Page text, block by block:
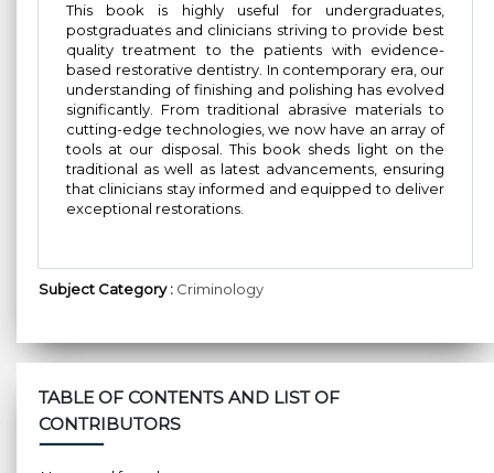
This book is highly useful for undergraduates,
postgraduates and clinicians striving to provide best
quality treatment to the patients with evidence-
based restorative dentistry. In contemporary era, our
understanding of finishing and polishing has evolved
significantly. From traditional abrasive materials to
cutting-edge technologies, we now have an array of
tools at our disposal. This book sheds light on the
traditional as well as latest advancements, ensuring
that clinicians stay informed and equipped to deliver
exceptional restorations.
Subject Category : Criminology
TABLE OF CONTENTS AND LIST OF
CONTRIBUTORS